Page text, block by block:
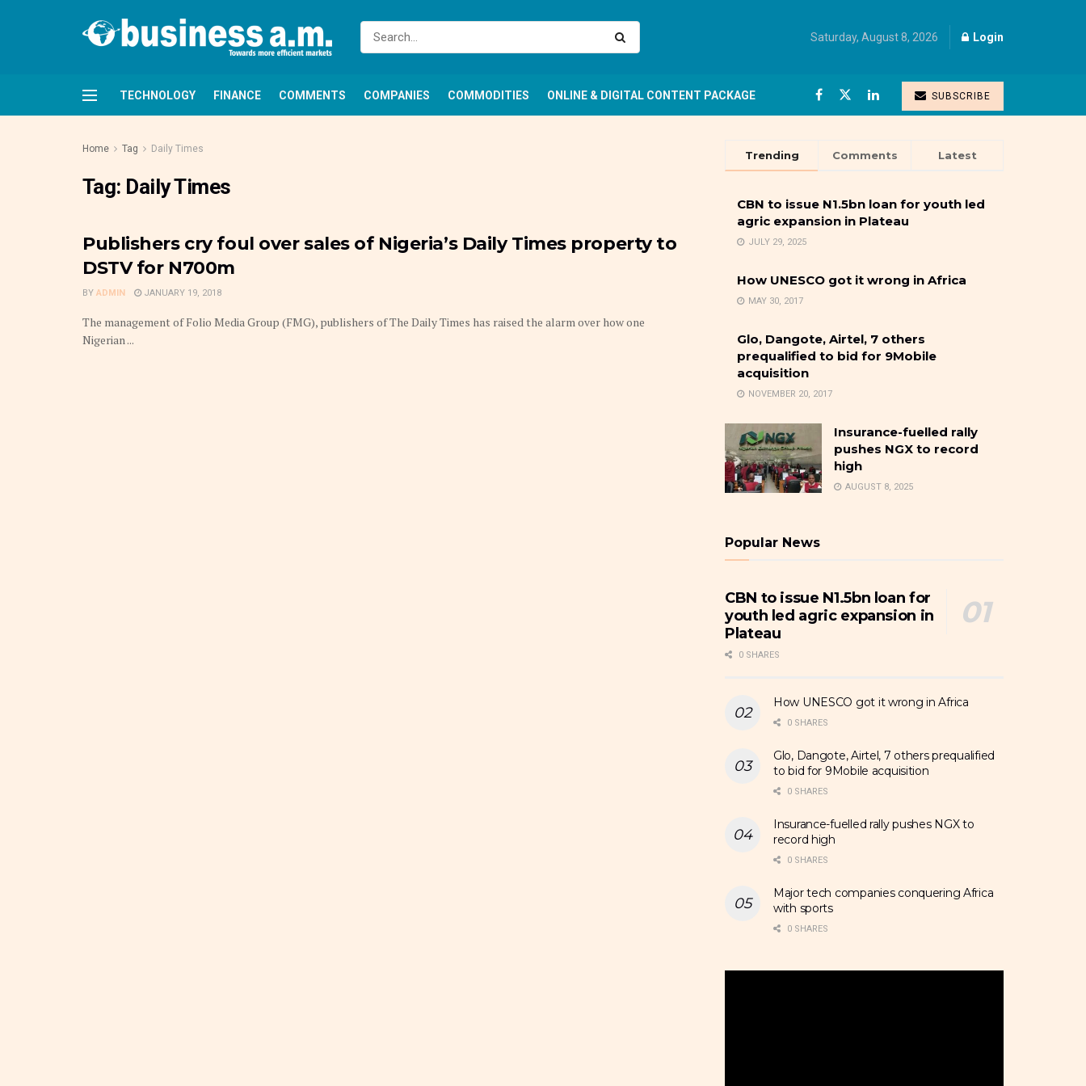
Saturday, August 8, 2026 Login
TECHNOLOGY FINANCE COMMENTS COMPANIES COMMODITIES ONLINE & DIGITAL CONTENT PACKAGE SUBSCRIBE
Home Tag Daily Times
Tag: Daily Times
Publishers cry foul over sales of Nigeria’s Daily Times property to
DSTV for N700m
BY ADMIN JANUARY 19, 2018
The management of Folio Media Group (FMG), publishers of The Daily Times has raised the alarm over how one
Nigerian ...
Trending Comments Latest
CBN to issue N1.5bn loan for youth led
agric expansion in Plateau
JULY 29, 2025
How UNESCO got it wrong in Africa
MAY 30, 2017
Glo, Dangote, Airtel, 7 others
prequalified to bid for 9Mobile
acquisition
NOVEMBER 20, 2017
Insurance-fuelled rally
pushes NGX to record
high
AUGUST 8, 2025
Popular News
CBN to issue N1.5bn loan for
youth led agric expansion in
Plateau
0 SHARES
How UNESCO got it wrong in Africa
0 SHARES
Glo, Dangote, Airtel, 7 others prequalified
to bid for 9Mobile acquisition
0 SHARES
Insurance-fuelled rally pushes NGX to
record high
0 SHARES
Major tech companies conquering Africa
with sports
0 SHARES